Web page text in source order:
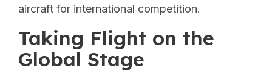
aircraft for international competition.
Taking Flight on the
Global Stage